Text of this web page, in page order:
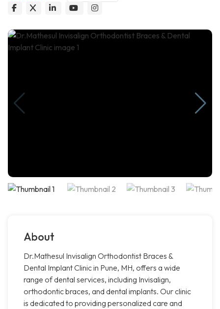
About
Dr.Mathesul Invisalign Orthodontist Braces &
Dental Implant Clinic in Pune, MH, offers a wide
range of dental services, including Invisalign,
orthodontic braces, and dental implants. Our clinic
is dedicated to providing personalized care and